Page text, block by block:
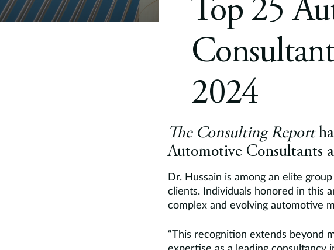
Top 25
2024
The Consulting Report
Automotive Consultants
Dr. Hussain is among an elite
clients. Individuals honored in this
complex and evolving automotive
“This recognition extends beyond